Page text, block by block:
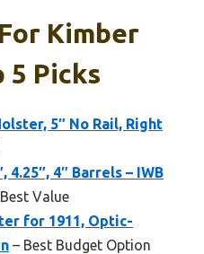
Kimber
5 Picks
5″ No Rail, Right
4.25″, 4″ Barrels – IWB
Value
for 1911, Optic-
– Best Budget Option